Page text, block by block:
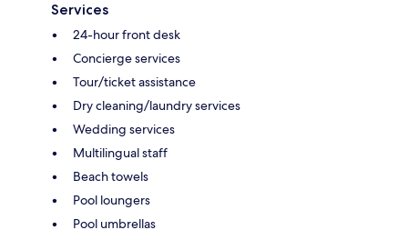
Services
24-hour front desk
Concierge services
Tour/ticket assistance
Dry cleaning/laundry services
Wedding services
Multilingual staff
Beach towels
Pool loungers
Pool umbrellas